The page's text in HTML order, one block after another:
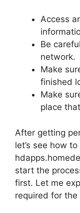
Access
Be
network.
Make
finished
Make
place
After getting
let’s see how
start the
first. Let me
required for the